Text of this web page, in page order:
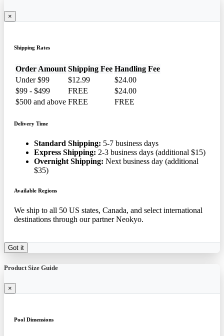
×
Shipping Rates
Order Amount Shipping Fee Handling Fee
Under $99
$12.99
$24.00
$99 - $499
FREE
$24.00
$500 and above FREE FREE
Delivery Time
Standard Shipping: 5-7 business days
Express Shipping: 2-3 business days (additional $15)
Overnight Shipping: Next business day (additional
$35)
Available Regions
We ship to all 50 US states, Canada, and select international
destinations through our partner Neokyo.
Got it
Product Size Guide
×
Pool Dimensions